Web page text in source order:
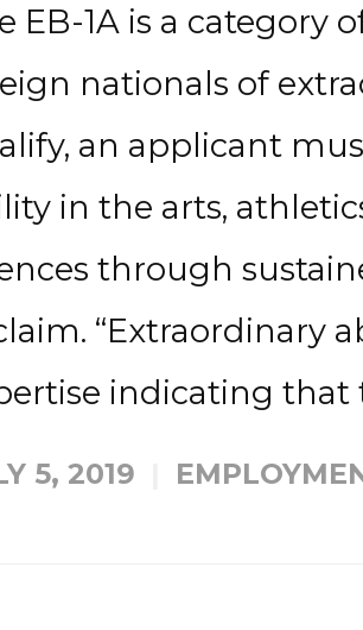
EB-1A is a
nationals of
an applicant
in the arts,
through
“Extraordinary
indicating that
5, 2019